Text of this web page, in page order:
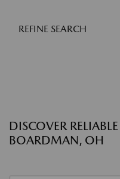
REFINE SEARCH
DISCOVER
BOARDMAN, OH